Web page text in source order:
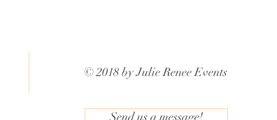
© 2018 by Julie Renee Events
Send us a message!